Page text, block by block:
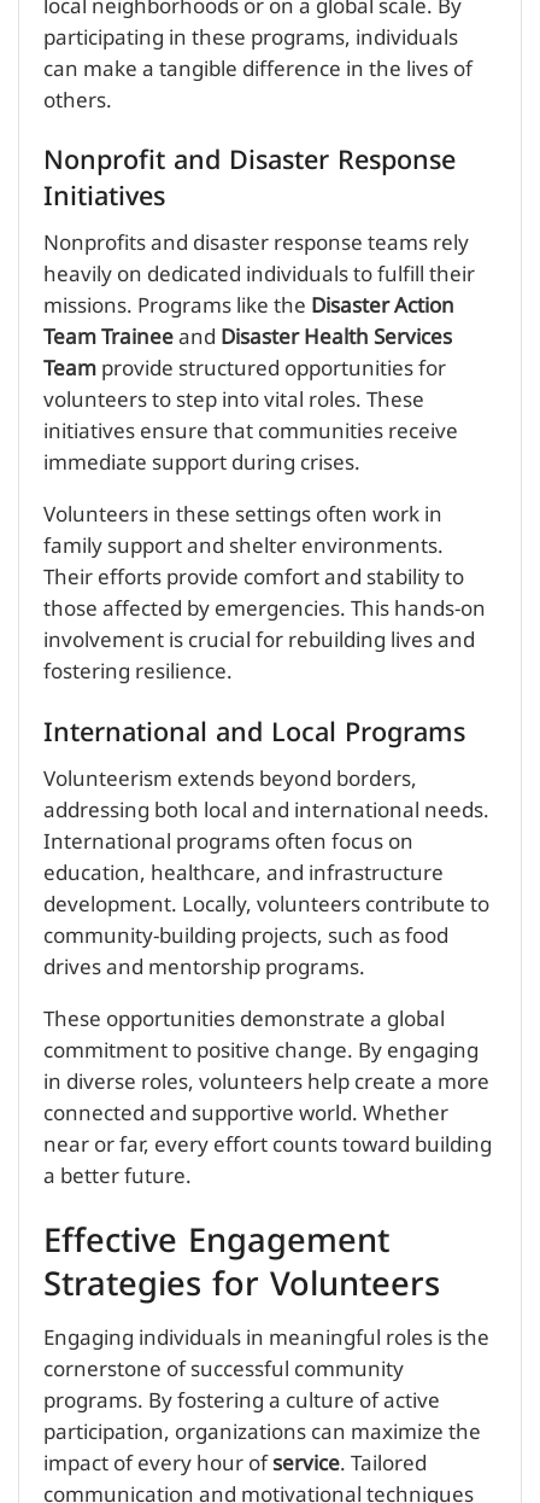
participating in these programs, individuals
can make a tangible difference in the lives of
others.
Nonprofit and Disaster Response
Initiatives
Nonprofits and disaster response teams rely
heavily on dedicated individuals to fulfill their
missions. Programs like theDisaster Action
Team TraineeandDisaster Health Services
Teamprovide structured opportunities for
volunteers to step into vital roles. These
initiatives ensure that communities receive
immediate support during crises.
Volunteers in these settings often work in
family support and shelter environments.
Their efforts provide comfort and stability to
those affected by emergencies. This hands-on
involvement is crucial for rebuilding lives and
fostering resilience.
International and Local Programs
Volunteerism extends beyond borders,
addressing both local and international needs.
International programs often focus on
education, healthcare, and infrastructure
development. Locally, volunteers contribute to
community-building projects, such as food
drives and mentorship programs.
These opportunities demonstrate a global
commitment to positive change. By engaging
in diverse roles, volunteers help create a more
connected and supportive world. Whether
near or far, every effort counts toward building
a better future.
Effective Engagement
Strategies for Volunteers
Engaging individuals in meaningful roles is the
cornerstone of successful community
programs. By fostering a culture of active
participation, organizations can maximize the
impact of every hour ofservice. Tailored